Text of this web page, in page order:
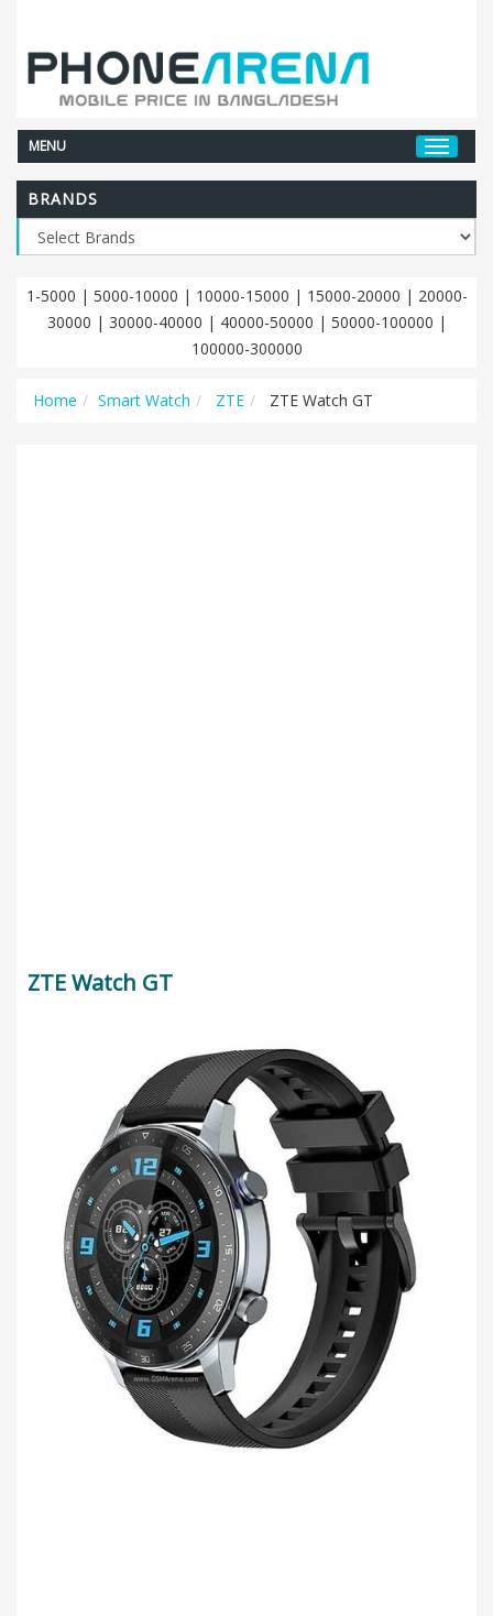
MENU
BRANDS
1-5000 | 5000-10000 | 10000-15000 | 15000-20000 | 20000-
30000 | 30000-40000 | 40000-50000 | 50000-100000 |
100000-300000
Home Smart Watch ZTE ZTE Watch GT
ZTE Watch GT